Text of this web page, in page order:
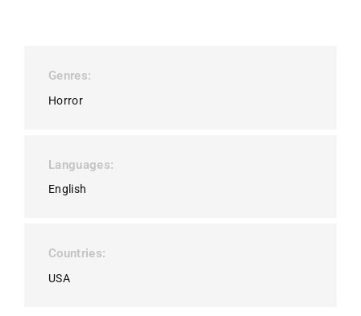
Genres
Horror
Languages
English
Countries
USA